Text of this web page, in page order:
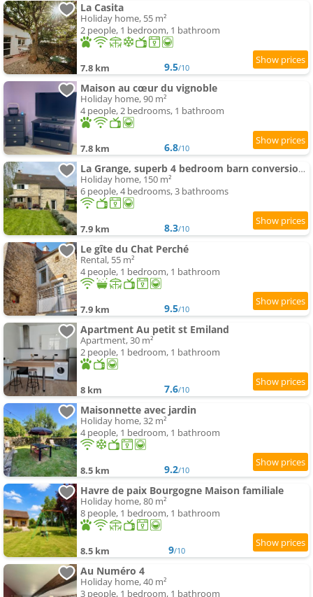
La Casita
Holiday home, 55 m²
2 people, 1 bedroom, 1 bathroom
7.8 km 9.5/10
Maison au cœur du vignoble
Holiday home, 90 m²
4 people, 2 bedrooms, 1 bathroom
7.8 km 6.8/10
La Grange, superb 4 bedroom barn conversion in Bourgogne
Holiday home, 150 m²
6 people, 4 bedrooms, 3 bathrooms
7.9 km 8.3/10
Le gîte du Chat Perché
Rental, 55 m²
4 people, 1 bedroom, 1 bathroom
7.9 km 9.5/10
Apartment Au petit st Emiland
Apartment, 30 m²
2 people, 1 bedroom, 1 bathroom
8 km 7.6/10
Maisonnette avec jardin
Holiday home, 32 m²
4 people, 1 bedroom, 1 bathroom
8.5 km 9.2/10
Havre de paix Bourgogne Maison familiale
Holiday home, 80 m²
8 people, 1 bedroom, 1 bathroom
8.5 km 9/10
Au Numéro 4
Holiday home, 40 m²
3 people, 1 bedroom, 1 bathroom